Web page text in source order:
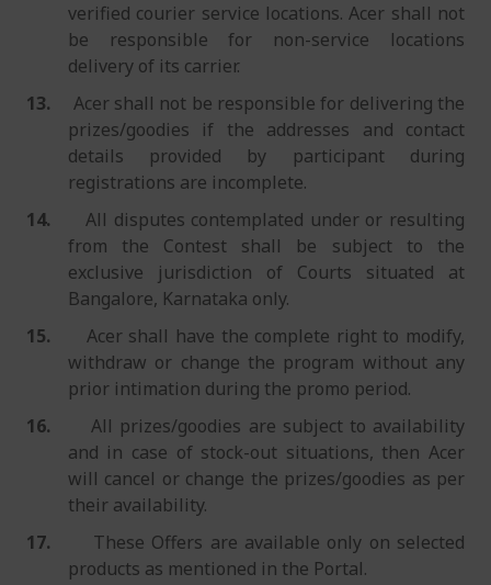
verified courier service locations. Acer shall not
be responsible for non-service locations
delivery of its carrier.
13.
Acer shall not be responsible for delivering the
prizes/goodies if the addresses and contact
details provided by participant during
registrations are incomplete.
14.
All disputes contemplated under or resulting
from the Contest shall be subject to the
exclusive jurisdiction of Courts situated at
Bangalore, Karnataka only.
15.
Acer shall have the complete right to modify,
withdraw or change the program without any
prior intimation during the promo period.
16.
All prizes/goodies are subject to availability
and in case of stock-out situations, then Acer
will cancel or change the prizes/goodies as per
their availability.
17.
These Offers are available only on selected
products as mentioned in the Portal.